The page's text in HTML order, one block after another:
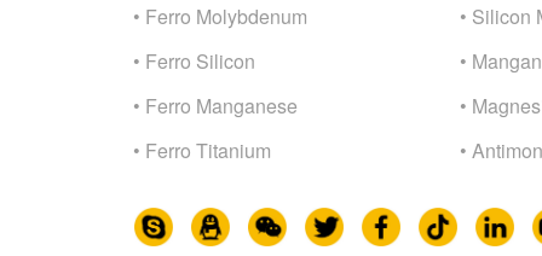
• Ferro Molybdenum
• Ferro Silicon
• Ferro Manganese
• Ferro Titanium
• Silicon
•
•
•